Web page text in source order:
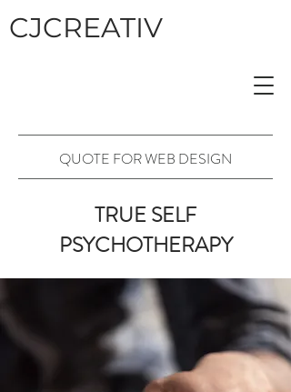
CJCREATIV
QUOTE FOR WEB DESIGN
TRUE SELF
PSYCHOTHERAPY